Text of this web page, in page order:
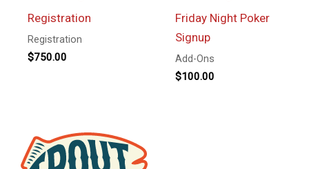
Registration
Registration
$750.00
Friday Night Poker
Signup
Add-Ons
$100.00